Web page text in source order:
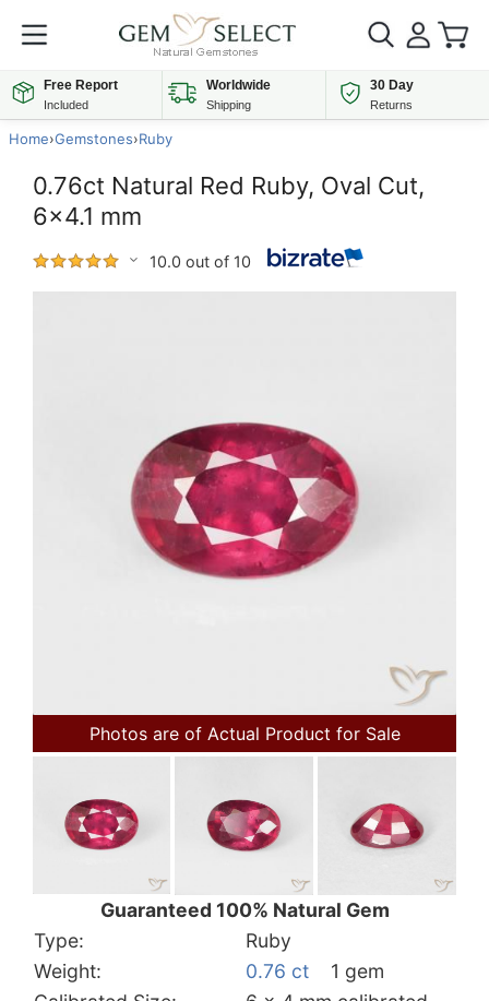
Free Report
Included
Worldwide
Shipping
30 Day
Returns
Home›Gemstones›Ruby
0.76ct Natural Red Ruby, Oval Cut,
6x4.1 mm
10.0 out of 10
Photos are of Actual Product for Sale
Guaranteed 100% Natural Gem
Type:
Ruby
Weight:
0.76 ct
1 gem